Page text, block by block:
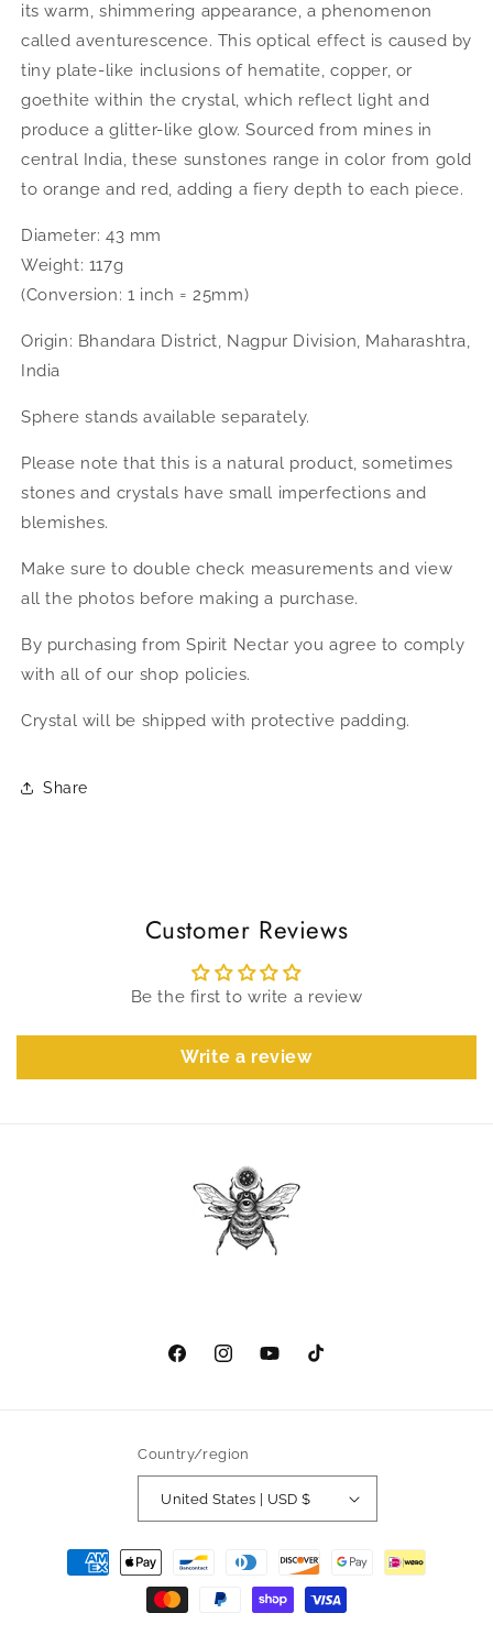
its warm, shimmering appearance, a phenomenon
called aventurescence. This optical effect is caused by
tiny plate-like inclusions of hematite, copper, or
goethite within the crystal, which reflect light and
produce a glitter-like glow. Sourced from mines in
central India, these sunstones range in color from gold
to orange and red, adding a fiery depth to each piece.
Diameter: 43 mm
Weight: 117g
(Conversion: 1 inch = 25mm)
Origin: Bhandara District, Nagpur Division, Maharashtra,
India
Sphere stands available separately.
Please note that this is a natural product, sometimes
stones and crystals have small imperfections and
blemishes.
Make sure to double check measurements and view
all the photos before making a purchase.
By purchasing from Spirit Nectar you agree to comply
with all of our shop policies.
Crystal will be shipped with protective padding.
Share
Customer Reviews
Be the first to write a review
Write a review
FacebookInstagramYouTubeTikTok
Country/region
United States | USD $
Payment
methods